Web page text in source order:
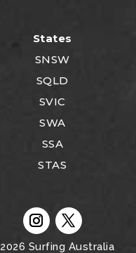
States
SNSW
SQLD
SVIC
SWA
SSA
STAS
Surfing Australia